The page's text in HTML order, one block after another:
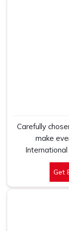
Carefully
make
sweets to
traditional and
Get